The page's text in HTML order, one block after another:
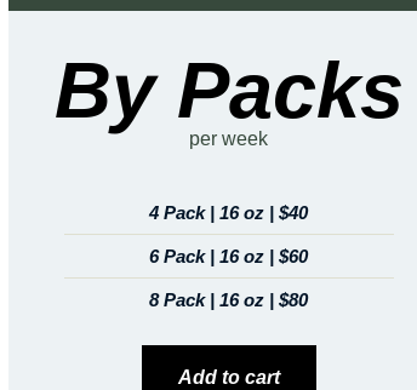
By Packs
per week
4 Pack | 16 oz | $40
6 Pack | 16 oz | $60
8 Pack | 16 oz | $80
Add to cart